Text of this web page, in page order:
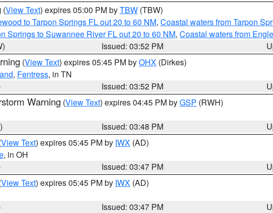
(View Text) expires 05:00 PM byTBW (TBW)
to Tarpon Springs FL out 20 to 60 NM, Coastal waters from Tarpon
Springs to Suwannee River FL out 20 to 60 NM, Coastal waters from
Issued: 03:52 PM
(View Text) expires 05:45 PM byOHX (Dirkes)
, Fentress, in TN
Issued: 03:52 PM
Warning (View Text) expires 04:45 PM byGSP (RWH)
Issued: 03:48 PM
View Text) expires 05:45 PM by IWX (AD)
, in OH
Issued: 03:47 PM
View Text) expires 05:45 PM by IWX (AD)
Issued: 03:47 PM